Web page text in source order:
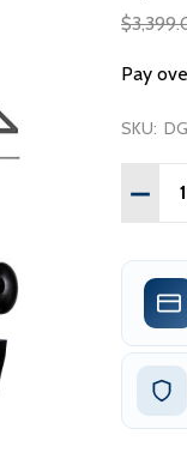
Pay
SKU: